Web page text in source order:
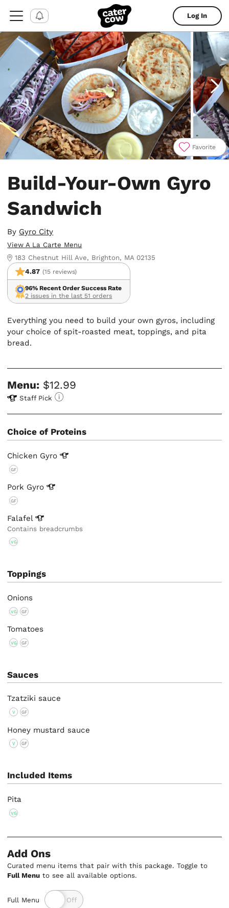
Log In
Favorite
Build-Your-Own Gyro
Sandwich
By Gyro City
View A La Carte Menu
183 Chestnut Hill Ave, Brighton, MA 02135
4.87 (15 reviews)
96% Recent Order Success Rate
2 issues in the last 51 orders
Everything you need to build your own gyros, including
your choice of spit-roasted meat, toppings, and pita
bread.
Menu: $12.99
Staff Pick
Choice of Proteins
Chicken Gyro
GF
Pork Gyro
GF
Falafel
Contains breadcrumbs
VG
Toppings
Onions
VG GF
Tomatoes
VG GF
Sauces
Tzatziki sauce
V GF
Honey mustard sauce
V GF
Included Items
Pita
VG
Add Ons
Curated menu items that pair with this package. Toggle to
Full Menu to see all available options.
Full Menu